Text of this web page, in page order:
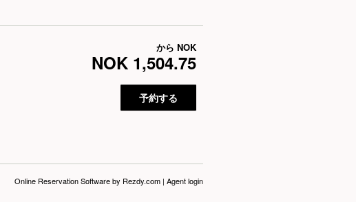
から NOK
NOK 1,504.75
予約する
Online Reservation Softwareby Rezdy.com | Agent login